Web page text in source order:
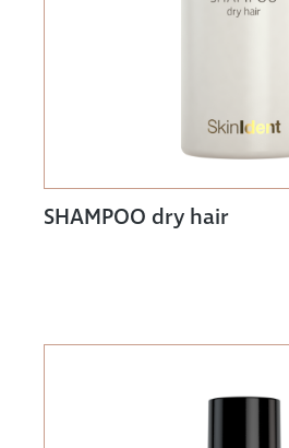
SHAMPOO dry hair